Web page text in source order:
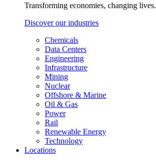
Transforming economies, changing lives.
Discover our industries
Chemicals
Data Centers
Engineering
Infrastructure
Mining
Nuclear
Offshore & Marine
Oil & Gas
Power
Rail
Renewable Energy
Technology
Locations